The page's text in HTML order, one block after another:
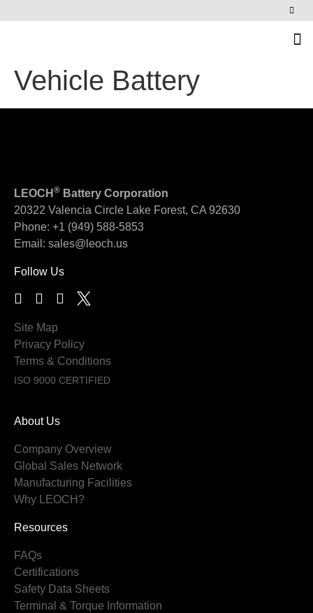
Vehicle Battery
LEOCH ® Battery Corporation
20322 Valencia Circle Lake Forest, CA 92630
Phone: +1 (949) 588-5853
Email: sales@leoch.us
Follow Us
Site Map
Privacy Policy
Terms & Conditions
ISO 9000 CERTIFIED
About Us
Company Overview
Global Sales Network
Manufacturing Facilities
Why LEOCH?
Resources
FAQs
Certifications
Safety Data Sheets
Terminal & Torque Information